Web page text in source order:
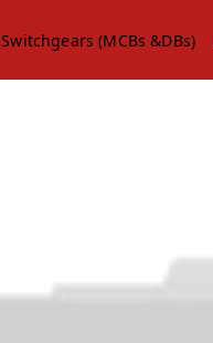
Switchgears (MCBs &DBs)